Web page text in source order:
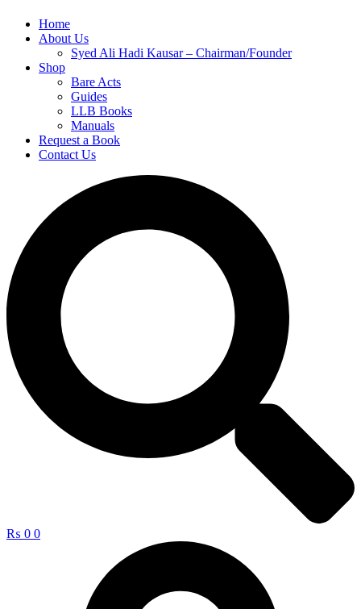
Home
About Us
Syed Ali Hadi Kausar – Chairman/Founder
Shop
Bare Acts
Guides
LLB Books
Manuals
Request a Book
Contact Us
₨ 0 0